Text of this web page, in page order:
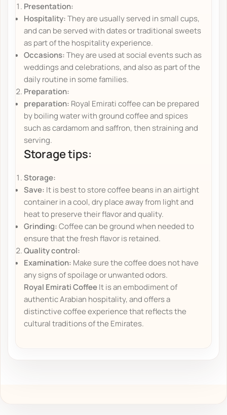
Presentation:
Hospitality:They are usually served in small cups,
and can be served with dates or traditional sweets
as part of the hospitality experience.
Occasions:They are used at social events such as
weddings and celebrations, and also as part of the
daily routine in some families.
Preparation:
preparation: Royal Emirati coffee can be prepared
by boiling water with ground coffee and spices
such as cardamom and saffron, then straining and
serving.
Storage tips:
Storage:
Save: It is best to store coffee beans in an airtight
container in a cool, dry place away from light and
heat to preserve their flavor and quality.
Grinding:Coffee can be ground when needed to
ensure that the fresh flavor is retained.
Quality control:
Examination: Make sure the coffee does not have
any signs of spoilage or unwanted odors.
Royal Emirati CoffeeIt is an embodiment of
authentic Arabian hospitality, and offers a
distinctive coffee experience that reflects the
cultural traditions of the Emirates.